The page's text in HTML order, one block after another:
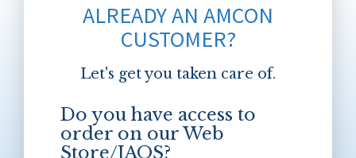
ALREADY AN AMCON
CUSTOMER?
Let's get you taken care of.
Do you have access to
order on our Web
Store/JAOS?